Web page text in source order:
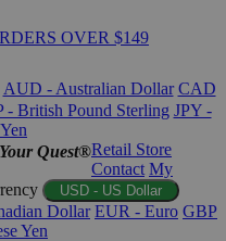
OVER $149
AUD - Australian Dollar CAD
- British Pound Sterling JPY -
Quest®Retail Store
Contact My
USD - US Dollar
Dollar EUR - Euro GBP
Yen